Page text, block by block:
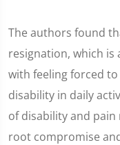
The authors found
resignation, which is
with feeling forced
disability in daily
of disability and pain
root compromise